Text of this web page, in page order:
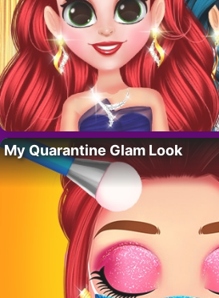
My Quarantine Glam Look